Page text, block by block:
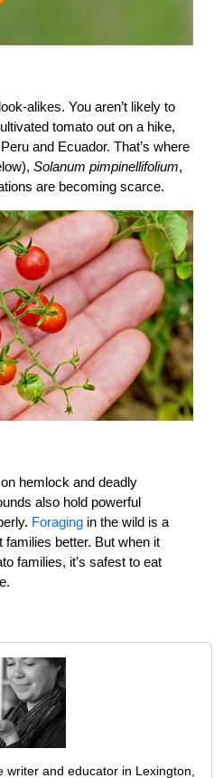
alikes. You aren’t likely to
tomato out on a hike,
and Ecuador. That’s where
Solanum pimpinellifolium,
are becoming scarce.
hemlock and deadly
also hold powerful
Foraging in the wild is a
better. But when it
families, it’s safest to eat
writer and educator in Lexington,